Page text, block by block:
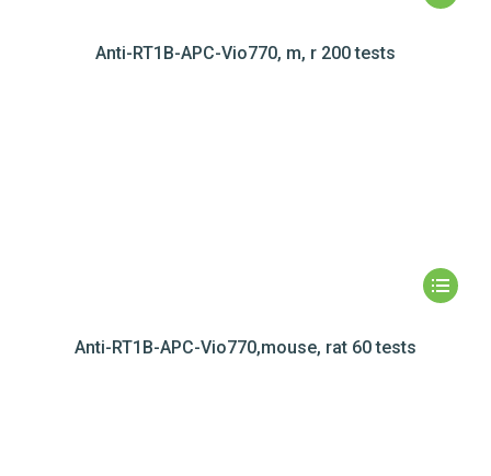
Anti-RT1B-APC-Vio770, m, r 200 tests
Anti-RT1B-APC-Vio770,mouse, rat 60 tests